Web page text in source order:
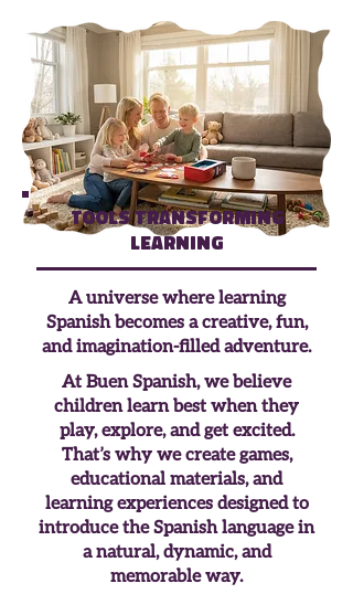
Tools Transforming
Learning
A universe where learning
Spanish becomes a creative, fun,
and imagination-filled adventure.
At Buen Spanish, we believe
children learn best when they
play, explore, and get excited.
That’s why we create games,
educational materials, and
learning experiences designed to
introduce the Spanish language in
a natural, dynamic, and
memorable way.